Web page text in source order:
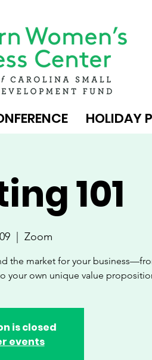
HOLIDAY
101
  |
Zoom
the market for your
your own unique value
is closed
events